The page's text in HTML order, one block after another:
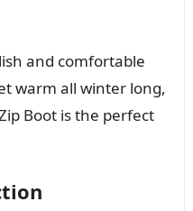
and comfortable
warm all winter long,
Boot is the perfect